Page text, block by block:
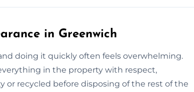
in Greenwich
doing it quickly often feels overwhelming.
in the property with respect,
or recycled before disposing of the rest of the